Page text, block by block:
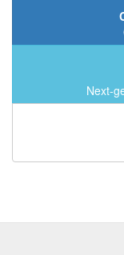
Next-